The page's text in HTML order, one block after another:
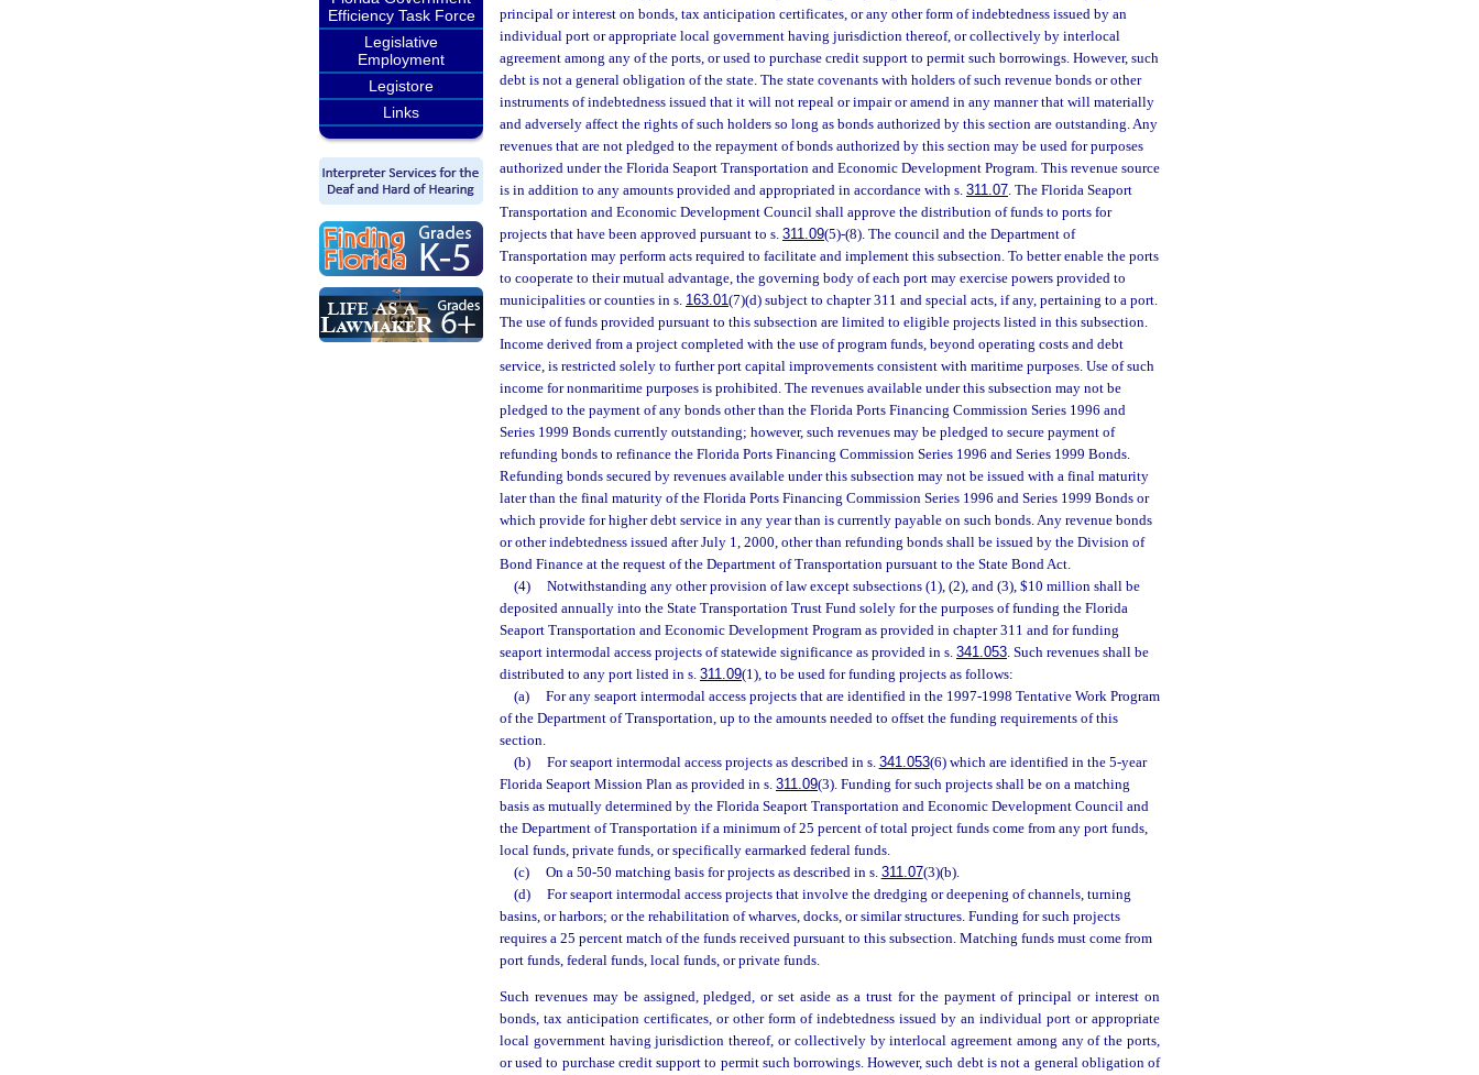
Efficiency Task Force
Legislative
Employment
Legistore
Links
principal or interest on bonds, tax anticipation certificates, or any other form of indebtedness issued by an
individual port or appropriate local government having jurisdiction thereof, or collectively by interlocal
agreement among any of the ports, or used to purchase credit support to permit such borrowings. However, such
debt is not a general obligation of the state. The state covenants with holders of such revenue bonds or other
instruments of indebtedness issued that it will not repeal or impair or amend in any manner that will materially
and adversely affect the rights of such holders so long as bonds authorized by this section are outstanding. Any
revenues that are not pledged to the repayment of bonds authorized by this section may be used for purposes
authorized under the Florida Seaport Transportation and Economic Development Program. This revenue source
is in addition to any amounts provided and appropriated in accordance with s. 311.07. The Florida Seaport
Transportation and Economic Development Council shall approve the distribution of funds to ports for
projects that have been approved pursuant to s. 311.09(5)-(8). The council and the Department of
Transportation may perform acts required to facilitate and implement this subsection. To better enable the ports
to cooperate to their mutual advantage, the governing body of each port may exercise powers provided to
municipalities or counties in s. 163.01(7)(d) subject to chapter 311 and special acts, if any, pertaining to a port.
The use of funds provided pursuant to this subsection are limited to eligible projects listed in this subsection.
Income derived from a project completed with the use of program funds, beyond operating costs and debt
service, is restricted solely to further port capital improvements consistent with maritime purposes. Use of such
income for nonmaritime purposes is prohibited. The revenues available under this subsection may not be
pledged to the payment of any bonds other than the Florida Ports Financing Commission Series 1996 and
Series 1999 Bonds currently outstanding; however, such revenues may be pledged to secure payment of
refunding bonds to refinance the Florida Ports Financing Commission Series 1996 and Series 1999 Bonds.
Refunding bonds secured by revenues available under this subsection may not be issued with a final maturity
later than the final maturity of the Florida Ports Financing Commission Series 1996 and Series 1999 Bonds or
which provide for higher debt service in any year than is currently payable on such bonds. Any revenue bonds
or other indebtedness issued after July 1, 2000, other than refunding bonds shall be issued by the Division of
Bond Finance at the request of the Department of Transportation pursuant to the State Bond Act.
(4)
Notwithstanding any other provision of law except subsections (1), (2), and (3), $10 million shall be
deposited annually into the State Transportation Trust Fund solely for the purposes of funding the Florida
Seaport Transportation and Economic Development Program as provided in chapter 311 and for funding
seaport intermodal access projects of statewide significance as provided in s. 341.053. Such revenues shall be
distributed to any port listed in s. 311.09(1), to be used for funding projects as follows:
(a)
For any seaport intermodal access projects that are identified in the 1997-1998 Tentative Work Program
of the Department of Transportation, up to the amounts needed to offset the funding requirements of this
section.
(b)
For seaport intermodal access projects as described in s. 341.053(6) which are identified in the 5-year
Florida Seaport Mission Plan as provided in s. 311.09(3). Funding for such projects shall be on a matching
basis as mutually determined by the Florida Seaport Transportation and Economic Development Council and
the Department of Transportation if a minimum of 25 percent of total project funds come from any port funds,
local funds, private funds, or specifically earmarked federal funds.
(c)
On a 50-50 matching basis for projects as described in s. 311.07(3)(b).
(d)
For seaport intermodal access projects that involve the dredging or deepening of channels, turning
basins, or harbors; or the rehabilitation of wharves, docks, or similar structures. Funding for such projects
requires a 25 percent match of the funds received pursuant to this subsection. Matching funds must come from
port funds, federal funds, local funds, or private funds.
Such revenues may be assigned, pledged, or set aside as a trust for the payment of principal or interest on
bonds, tax anticipation certificates, or other form of indebtedness issued by an individual port or appropriate
local government having jurisdiction thereof, or collectively by interlocal agreement among any of the ports,
or used to purchase credit support to permit such borrowings. However, such debt is not a general obligation of